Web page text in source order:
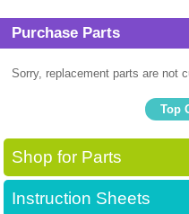
Purchase Parts
Sorry, replacement parts are not
Top
Shop for Parts
Instruction Sheets